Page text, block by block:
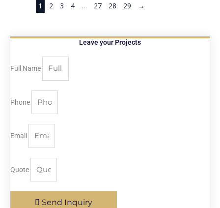
1 2 3 4 … 27 28 29 →
Leave your Projects
Full Name
Phone
Email
Quote
Send Inquiry